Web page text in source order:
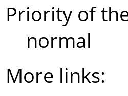
Priority of
normal
More links: